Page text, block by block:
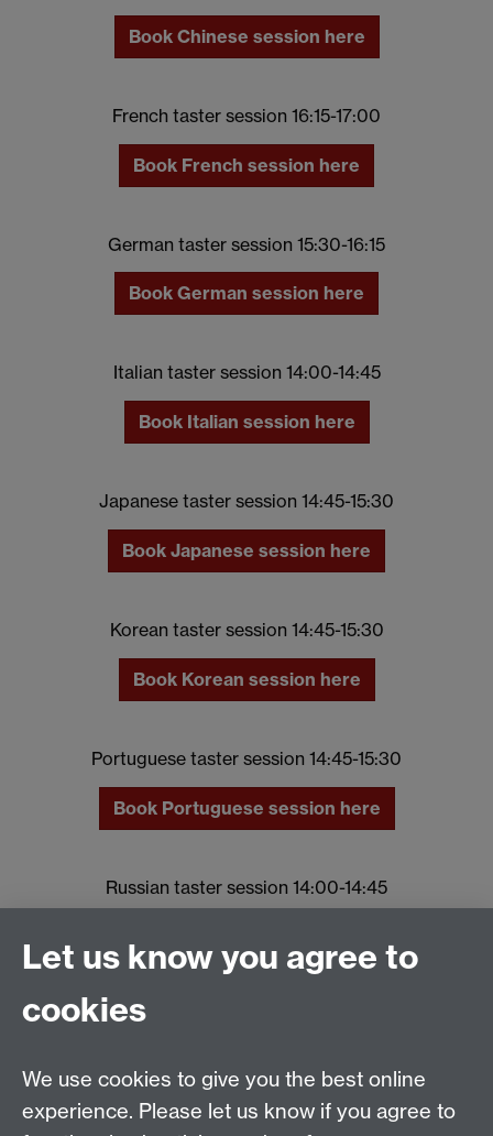
Book Chinese session here
French taster session 16:15-17:00
Book French session here
German taster session 15:30-16:15
Book German session here
Italian taster session 14:00-14:45
Book Italian session here
Japanese taster session 14:45-15:30
Book Japanese session here
Korean taster session 14:45-15:30
Book Korean session here
Portuguese taster session 14:45-15:30
Book Portuguese session here
Russian taster session 14:00-14:45
Spanish taster session 14:00-14:45
Let us know you agree to
cookies
We use cookies to give you the best online
experience. Please let us know if you agree to